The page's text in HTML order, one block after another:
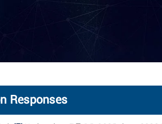
Responses